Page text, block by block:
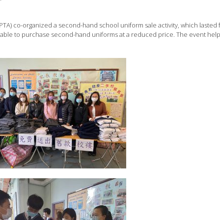
co-organized a second-hand school uniform sale activity, which lasted
to purchase second-hand uniforms at a reduced price. The event